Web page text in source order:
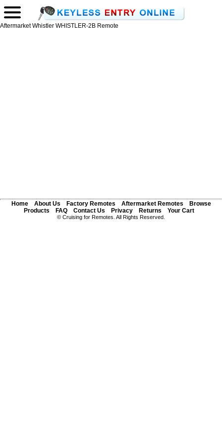
Aftermarket Whistler WHISTLER-2B Remote
Home About Us Factory Remotes Aftermarket Remotes
Browse
Products
FAQ Contact Us Privacy Returns Your Cart
© Cruising for Remotes. All Rights Reserved.